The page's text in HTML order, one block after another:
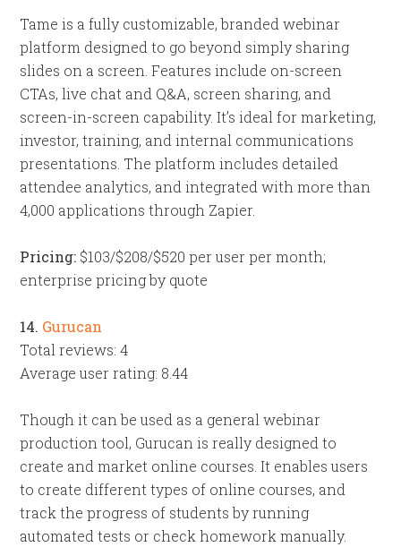
Tame is a fully customizable, branded webinar
platform designed to go beyond simply sharing
slides on a screen. Features include on-screen
CTAs, live chat and Q&A, screen sharing, and
screen-in-screen capability. It’s ideal for marketing,
investor, training, and internal communications
presentations. The platform includes detailed
attendee analytics, and integrated with more than
4,000 applications through Zapier.
Pricing: $103/$208/$520 per user per month;
enterprise pricing by quote
14. Gurucan
Total reviews: 4
Average user rating: 8.44
Though it can be used as a general webinar
production tool, Gurucan is really designed to
create and market online courses. It enables users
to create different types of online courses, and
track the progress of students by running
automated tests or check homework manually.